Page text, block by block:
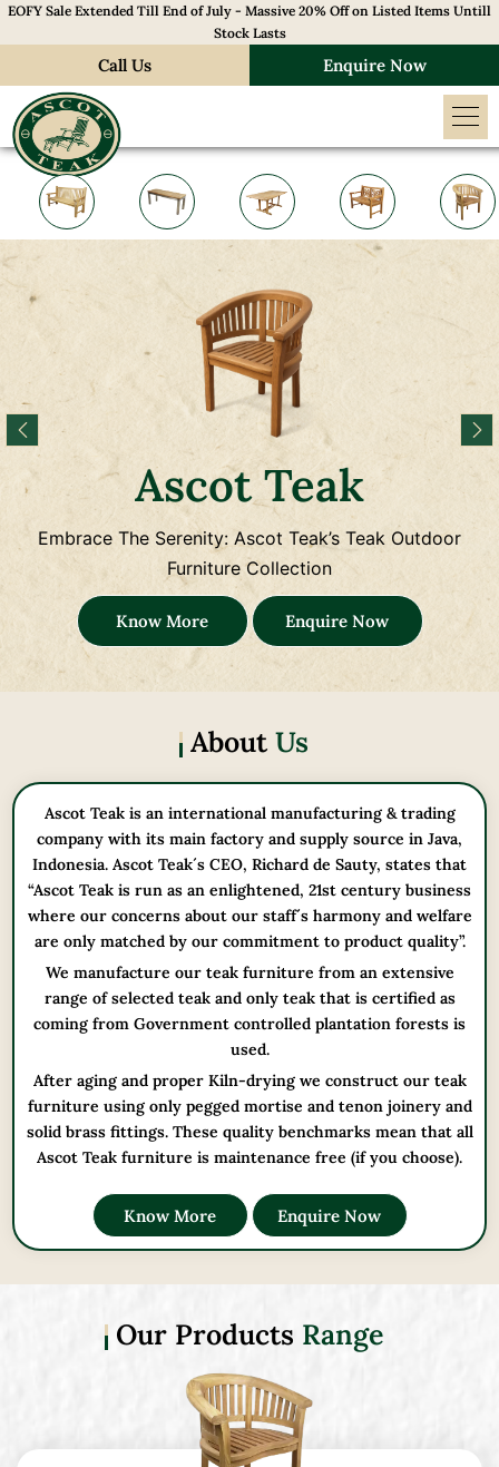
EOFY Sale Extended Till End of July - Massive 20% Off on Listed Items Untill
Stock Lasts
Call Us Enquire Now
Ascot Teak
Embrace The Serenity: Ascot Teak’s Teak Outdoor
Furniture Collection
Know More Enquire Now
About Us
Ascot Teak is an international manufacturing & trading
company with its main factory and supply source in Java,
Indonesia. Ascot Teak´s CEO, Richard de Sauty, states that
“Ascot Teak is run as an enlightened, 21st century business
where our concerns about our staff´s harmony and welfare
are only matched by our commitment to product quality”.
We manufacture our teak furniture from an extensive
range of selected teak and only teak that is certified as
coming from Government controlled plantation forests is
used.
After aging and proper Kiln-drying we construct our teak
furniture using only pegged mortise and tenon joinery and
solid brass fittings. These quality benchmarks mean that all
Ascot Teak furniture is maintenance free (if you choose).
Know More Enquire Now
Our Products Range